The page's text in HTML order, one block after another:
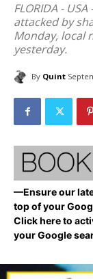
FLORIDA -
attacked by
Monday, local
yesterday.
By Quint
—Ensure our
top of your
Click here to
your Google